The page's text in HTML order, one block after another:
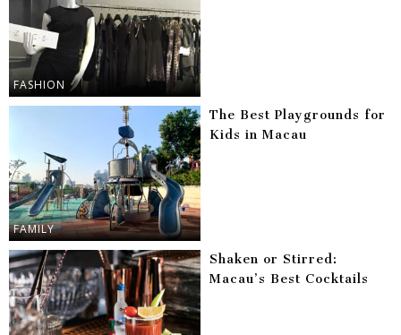
FASHION
FAMILY
The Best Playgrounds for
Kids in Macau
Shaken or Stirred:
Macau’s Best Cocktails